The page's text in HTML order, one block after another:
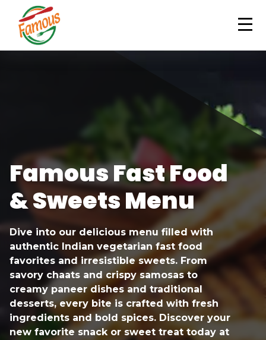
Famous Fast Food
& Sweets Menu
Dive into our delicious menu filled with
authentic Indian vegetarian fast food
favorites and irresistible sweets. From
savory chaats and crispy samosas to
creamy paneer dishes and traditional
desserts, every bite is crafted with fresh
ingredients and bold spices. Discover your
new favorite snack or sweet treat today at